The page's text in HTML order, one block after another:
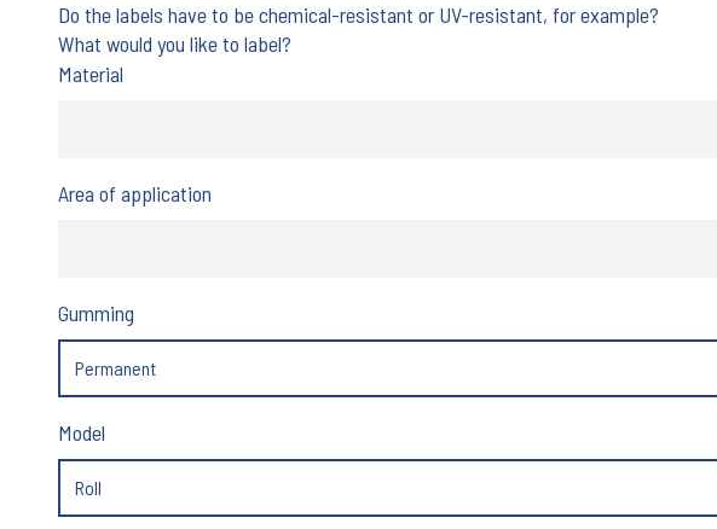
Do the labels have to be chemical-resistant or UV-resistant, for example?
What would you like to label?
Material
Area of application
Gumming
Model